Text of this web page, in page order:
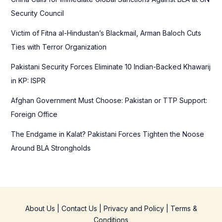
o
Security Council
Victim of Fitna al-Hindustan’s Blackmail, Arman Baloch Cuts
Ties with Terror Organization
Pakistani Security Forces Eliminate 10 Indian-Backed Khawarij
in KP: ISPR
Afghan Government Must Choose: Pakistan or TTP Support:
Foreign Office
The Endgame in Kalat? Pakistani Forces Tighten the Noose
Around BLA Strongholds
About Us Contact Us Privacy and Policy| Terms &
Conditions